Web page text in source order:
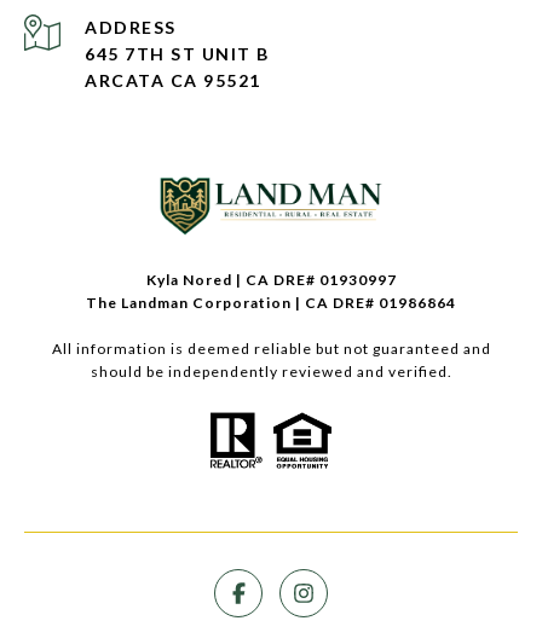
ADDRESS
645 7TH ST UNIT B
ARCATA CA 95521
Kyla Nored | CA DRE# 01930997
The Landman Corporation | CA DRE# 01986864
All information is deemed reliable but not guaranteed and
should be independently reviewed and verified.